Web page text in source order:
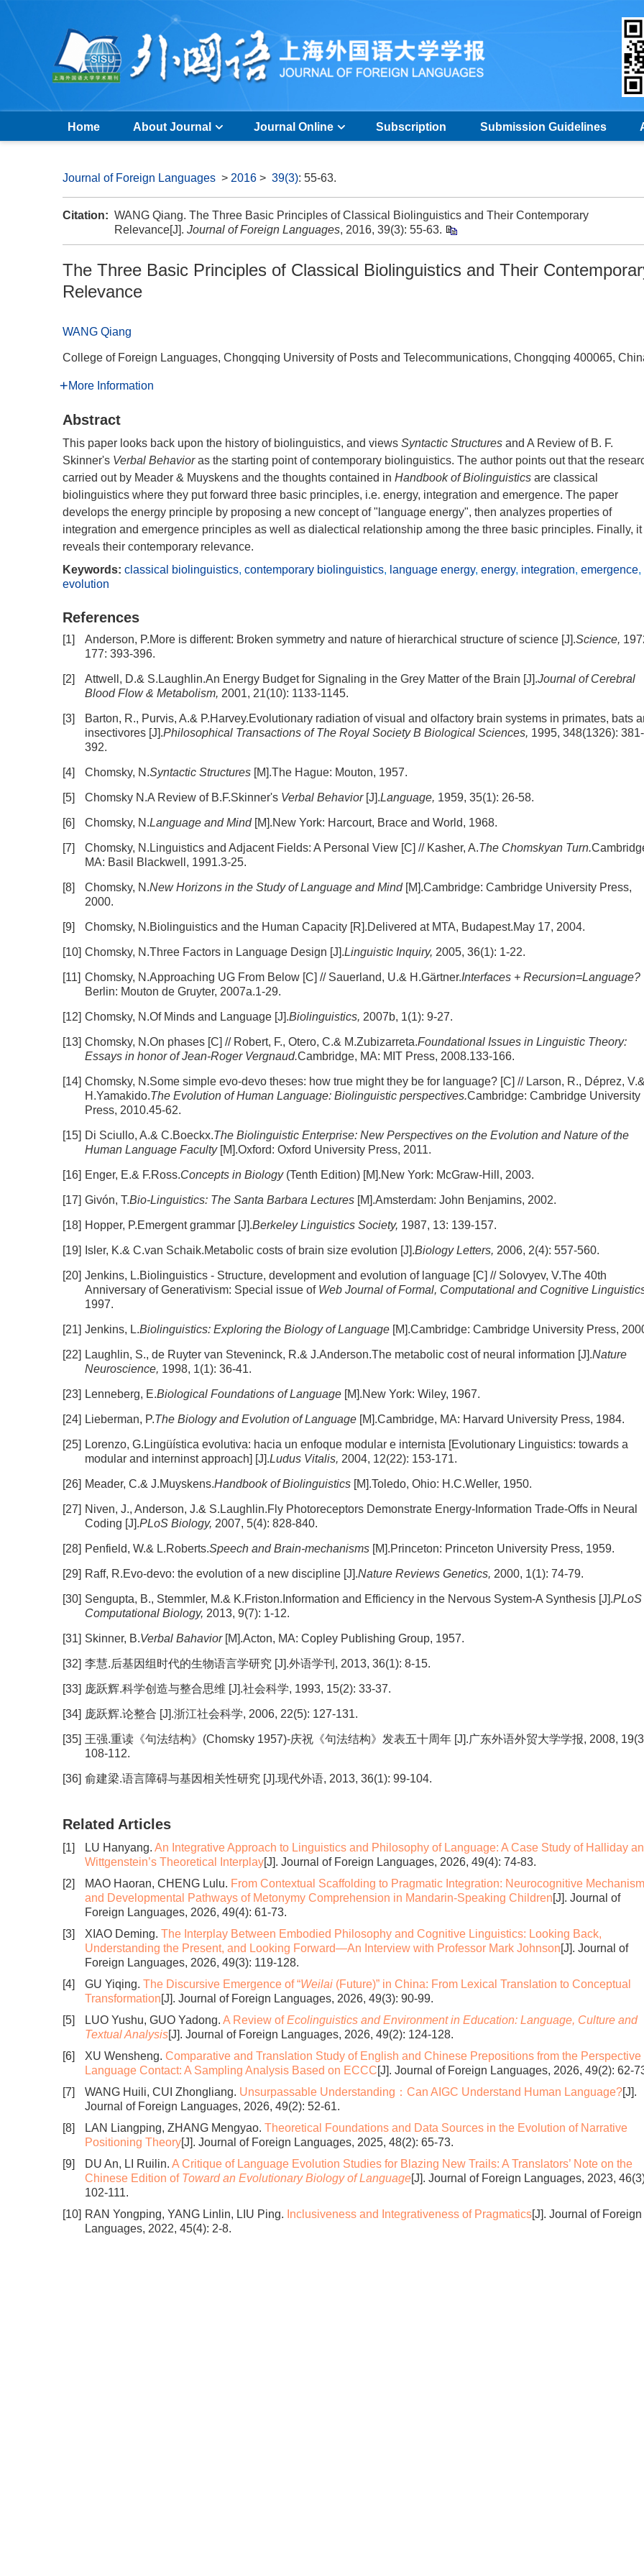
Home About Journal Journal Online Subscription Submission Guidelines
Journal of Foreign Languages > 2016 > 39(3): 55-63.
Citation: WANG Qiang. The Three Basic Principles of Classical Biolinguistics and Their Contemporary
Relevance[J]. Journal of Foreign Languages, 2016, 39(3): 55-63.
The Three Basic Principles of Classical Biolinguistics and Their
Relevance
WANG Qiang
College of Foreign Languages, Chongqing University of Posts and Telecommunications, Chongqing 400065,
More Information
Abstract
This paper looks back upon the history of biolinguistics, and views Syntactic Structures and A Review of B. F.
Skinner's Verbal Behavioras the starting point of contemporary biolinguistics. The author points out that the
carried out by Meader & Muyskens and the thoughts contained in Handbook of Biolinguistics are classical
biolinguistics where they put forward three basic principles, i.e. energy, integration and emergence. The paper
develops the energy principle by proposing a new concept of "language energy", then analyzes properties of
integration and emergence principles as well as dialectical relationship among the three basic principles. Finally, it
reveals their contemporary relevance.
Keywords: classical biolinguistics, contemporary biolinguistics, language energy, energy, integration, emergence,
evolution
References
[1] Anderson, P.More is different: Broken symmetry and nature of hierarchical structure of science [J].Science,
177: 393-396.
[2] Attwell, D.& S.Laughlin.An Energy Budget for Signaling in the Grey Matter of the Brain [J].Journal of Cerebral
Blood Flow & Metabolism, 2001, 21(10): 1133-1145.
[3]
Barton, R., Purvis, A.& P.Harvey.Evolutionary radiation of visual and olfactory brain systems in primates, bats
insectivores [J].Philosophical Transactions of The Royal Society B Biological Sciences, 1995, 348(1326): 381-
392.
[4] Chomsky, N.Syntactic Structures [M].The Hague: Mouton, 1957.
[5] Chomsky N.A Review of B.F.Skinner's Verbal Behavior[J].Language, 1959, 35(1): 26-58.
[6] Chomsky, N.Language and Mind [M].New York: Harcourt, Brace and World, 1968.
[7] Chomsky, N.Linguistics and Adjacent Fields: A Personal View [C] // Kasher, A.The Chomskyan Turn.
MA: Basil Blackwell, 1991.3-25.
[8] Chomsky, N.New Horizons in the Study of Language and Mind [M].Cambridge: Cambridge University Press,
2000.
[9] Chomsky, N.Biolinguistics and the Human Capacity [R].Delivered at MTA, Budapest.May 17, 2004.
[10] Chomsky, N.Three Factors in Language Design [J].Linguistic Inquiry, 2005, 36(1): 1-22.
[11] Chomsky, N.Approaching UG From Below [C] // Sauerland, U.& H.Gärtner.Interfaces + Recursion=Language?
Berlin: Mouton de Gruyter, 2007a.1-29.
[12] Chomsky, N.Of Minds and Language [J].Biolinguistics, 2007b, 1(1): 9-27.
[13] Chomsky, N.On phases [C] // Robert, F., Otero, C.& M.Zubizarreta.Foundational Issues in Linguistic Theory:
Essays in honor of Jean-Roger Vergnaud.Cambridge, MA: MIT Press, 2008.133-166.
[14] Chomsky, N.Some simple evo-devo theses: how true might they be for language? [C] // Larson, R., Déprez,
H.Yamakido.The Evolution of Human Language: Biolinguistic perspectives.Cambridge: Cambridge University
Press, 2010.45-62.
[15] Di Sciullo, A.& C.Boeckx.The Biolinguistic Enterprise: New Perspectives on the Evolution and Nature of the
Human Language Faculty[M].Oxford: Oxford University Press, 2011.
[16] Enger, E.& F.Ross.Concepts in Biology (Tenth Edition) [M].New York: McGraw-Hill, 2003.
[17] Givón, T.Bio-Linguistics: The Santa Barbara Lectures [M].Amsterdam: John Benjamins, 2002.
[18] Hopper, P.Emergent grammar [J].Berkeley Linguistics Society, 1987, 13: 139-157.
[19] Isler, K.& C.van Schaik.Metabolic costs of brain size evolution [J].Biology Letters, 2006, 2(4): 557-560.
[20] Jenkins, L.Biolinguistics - Structure, development and evolution of language [C] // Solovyev, V.The 40th
Anniversary of Generativism: Special issue of Web Journal of Formal, Computational and Cognitive
1997.
[21] Jenkins, L.Biolinguistics: Exploring the Biology of Language [M].Cambridge: Cambridge University Press,
[22] Laughlin, S., de Ruyter van Steveninck, R.& J.Anderson.The metabolic cost of neural information [J].Nature
Neuroscience, 1998, 1(1): 36-41.
[23] Lenneberg, E.Biological Foundations of Language [M].New York: Wiley, 1967.
[24] Lieberman, P.The Biology and Evolution of Language [M].Cambridge, MA: Harvard University Press, 1984.
[25] Lorenzo, G.Lingüística evolutiva: hacia un enfoque modular e internista [Evolutionary Linguistics: towards a
modular and interninst approach] [J].Ludus Vitalis, 2004, 12(22): 153-171.
[26] Meader, C.& J.Muyskens.Handbook of Biolinguistics [M].Toledo, Ohio: H.C.Weller, 1950.
[27] Niven, J., Anderson, J.& S.Laughlin.Fly Photoreceptors Demonstrate Energy-Information Trade-Offs in Neural
Coding [J].PLoS Biology, 2007, 5(4): 828-840.
[28] Penfield, W.& L.Roberts.Speech and Brain-mechanisms [M].Princeton: Princeton University Press, 1959.
[29] Raff, R.Evo-devo: the evolution of a new discipline [J].Nature Reviews Genetics, 2000, 1(1): 74-79.
[30] Sengupta, B., Stemmler, M.& K.Friston.Information and Efficiency in the Nervous System-A Synthesis [J].PLoS
Computational Biology, 2013, 9(7): 1-12.
[31] Skinner, B.Verbal Bahavior [M].Acton, MA: Copley Publishing Group, 1957.
[32] 李慧.后基因组时代的生物语言学研究 [J].外语学刊, 2013, 36(1): 8-15.
[33] 庞跃辉.科学创造与整合思维 [J].社会科学, 1993, 15(2): 33-37.
[34] 庞跃辉.论整合 [J].浙江社会科学, 2006, 22(5): 127-131.
[35] 王强.重读《句法结构》(Chomsky 1957)-庆祝《句法结构》发表五十周年 [J].广东外语外贸大学学报, 2008,
108-112.
[36] 俞建梁.语言障碍与基因相关性研究 [J].现代外语, 2013, 36(1): 99-104.
Related Articles
[1] LU Hanyang. An Integrative Approach to Linguistics and Philosophy of Language: A Case Study of Halliday
Wittgenstein’s Theoretical Interplay[J]. Journal of Foreign Languages, 2026, 49(4): 74-83.
[2]
MAO Haoran, CHENG Lulu. From Contextual Scaffolding to Pragmatic Integration: Neurocognitive
and Developmental Pathways of Metonymy Comprehension in Mandarin-Speaking Children[J]. Journal of
Foreign Languages, 2026, 49(4): 61-73.
[3]
XIAO Deming. The Interplay Between Embodied Philosophy and Cognitive Linguistics: Looking Back,
Understanding the Present, and Looking Forward—An Interview with Professor Mark Johnson[J]. Journal of
Foreign Languages, 2026, 49(3): 119-128.
[4]
GU Yiqing. The Discursive Emergence of “Weilai (Future)” in China: From Lexical Translation to Conceptual
Transformation[J]. Journal of Foreign Languages, 2026, 49(3): 90-99.
[5]
LUO Yushu, GUO Yadong. A Review ofEcolinguistics and Environment in Education: Language, Culture and
Textual Analysis[J]. Journal of Foreign Languages, 2026, 49(2): 124-128.
[6]
XU Wensheng. Comparative and Translation Study of English and Chinese Prepositions from the Perspective
Language Contact: A Sampling Analysis Based on ECCC[J]. Journal of Foreign Languages, 2026, 49(2): 62-
[7]
WANG Huili, CUI Zhongliang. Unsurpassable Understanding：Can AIGC Understand Human Language?[J].
Journal of Foreign Languages, 2026, 49(2): 52-61.
[8]
LAN Liangping, ZHANG Mengyao. Theoretical Foundations and Data Sources in the Evolution of Narrative
Positioning Theory[J]. Journal of Foreign Languages, 2025, 48(2): 65-73.
[9]
DU An, LI Ruilin. A Critique of Language Evolution Studies for Blazing New Trails: A Translators’ Note on the
Chinese Edition of Toward an Evolutionary Biology of Language[J]. Journal of Foreign Languages, 2023,
102-111.
[10] RAN Yongping, YANG Linlin, LIU Ping. Inclusiveness and Integrativeness of Pragmatics[J]. Journal of Foreign
Languages, 2022, 45(4): 2-8.